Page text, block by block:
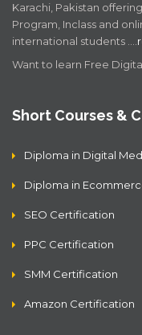
Karachi, Pakistan
Program, Inclass and
international students .…
Want to learn Free
Short Courses &
Diploma in Digital
Diploma in
SEO Certification
PPC Certification
SMM Certification
Amazon Certification